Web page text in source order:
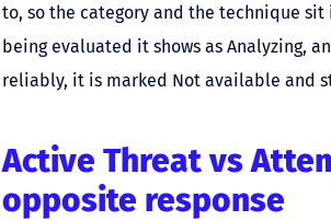
to, so the category and the technique
being evaluated it shows as Analyzing,
reliably, it is marked Not available and
Active Threat vs
opposite response